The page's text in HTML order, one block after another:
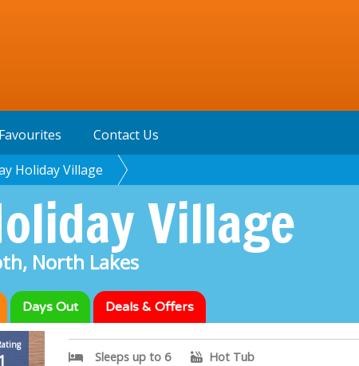
Favourites
Contact Us
Holiday Village
Village
North Lakes
Days Out Deals & Offers
Sleeps up to 6 Hot Tub